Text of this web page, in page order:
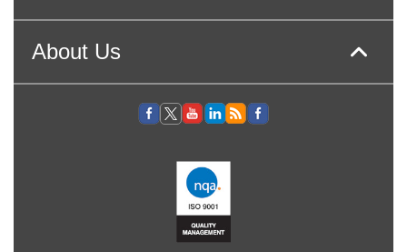
About Us